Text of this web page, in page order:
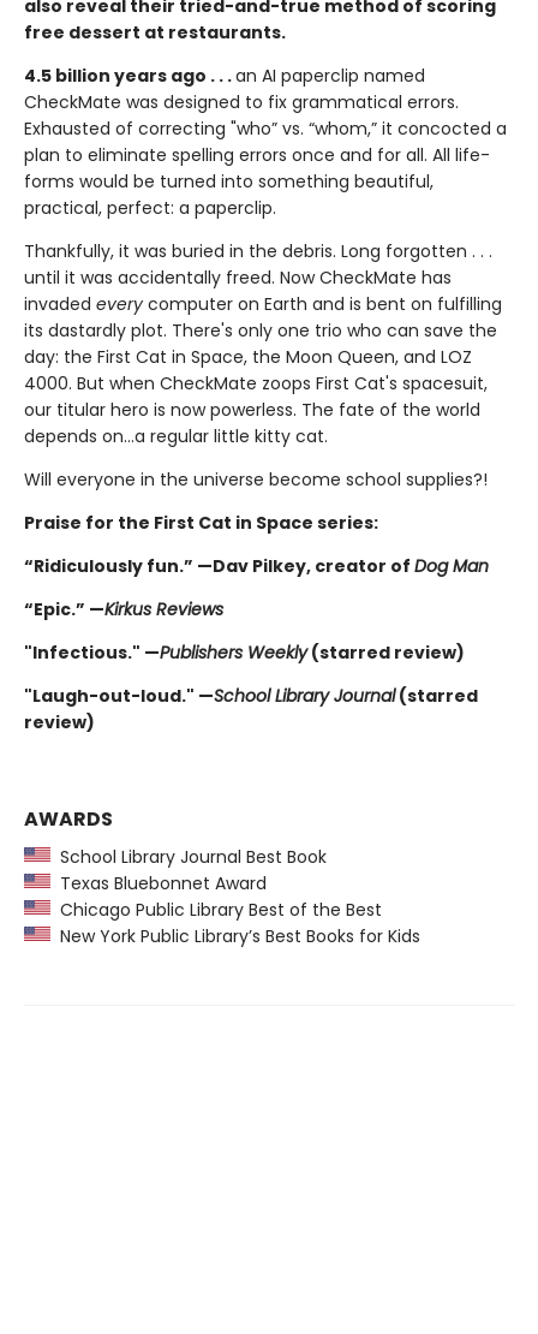
also reveal their tried-and-true method of scoring
free dessert at restaurants.
4.5 billion years ago . . .an AI paperclip named
CheckMate was designed to fix grammatical errors.
Exhausted of correcting "who” vs. “whom,” it concocted a
plan to eliminate spelling errors once and for all. All life-
forms would be turned into something beautiful,
practical, perfect: a paperclip.
Thankfully, it was buried in the debris. Long forgotten . . .
until it was accidentally freed. Now CheckMate has
invaded every computer on Earth and is bent on fulfilling
its dastardly plot. There's only one trio who can save the
day: the First Cat in Space, the Moon Queen, and LOZ
4000. But when CheckMate zoops First Cat's spacesuit,
our titular hero is now powerless. The fate of the world
depends on...a regular little kitty cat.
Will everyone in the universe become school supplies?!
Praise for the First Cat in Space series:
“Ridiculously fun.” —Dav Pilkey, creator of Dog Man
“Epic.” —Kirkus Reviews
"Infectious." —Publishers Weekly(starred review)
"Laugh-out-loud." —School Library Journal(starred
review)
AWARDS
School Library Journal Best Book
Texas Bluebonnet Award
Chicago Public Library Best of the Best
New York Public Library’s Best Books for Kids